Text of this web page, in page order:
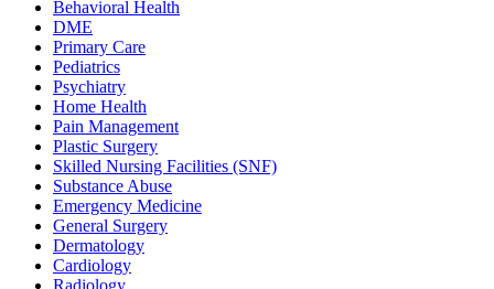
Behavioral Health
DME
Primary Care
Pediatrics
Psychiatry
Home Health
Pain Management
Plastic Surgery
Skilled Nursing Facilities (SNF)
Substance Abuse
Emergency Medicine
General Surgery
Dermatology
Cardiology